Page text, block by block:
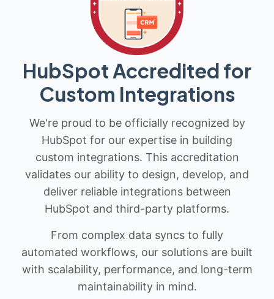
HubSpot Accredited for
Custom Integrations
We're proud to be officially recognized by
HubSpot for our expertise in building
custom integrations. This accreditation
validates our ability to design, develop, and
deliver reliable integrations between
HubSpot and third-party platforms.
From complex data syncs to fully
automated workflows, our solutions are built
with scalability, performance, and long-term
maintainability in mind.